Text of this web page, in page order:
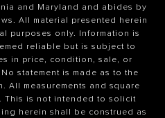
and Maryland and abides by
All material presented herein
purposes only. Information is
reliable but is subject to
in price, condition, sale, or
statement is made as to the
All measurements and square
This is not intended to solicit
herein shall be construed as